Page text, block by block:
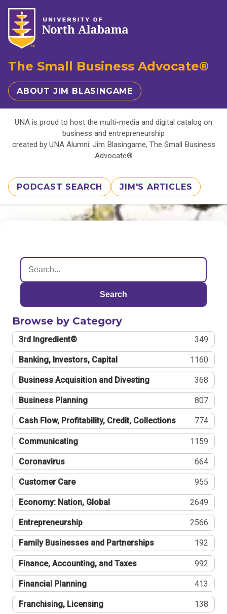
The Small Business Advocate®
ABOUT JIM BLASINGAME
UNA is proud to host the multi-media and digital catalog on
business and entrepreneurship
created by UNA Alumni: Jim Blasingame, The Small Business
Advocate®
PODCAST SEARCH JIM'S ARTICLES
Search
Browse by Category
3rd Ingredient® 349
Banking, Investors, Capital 1160
Business Acquisition and Divesting 368
Business Planning 807
Cash Flow, Profitability, Credit, Collections 774
Communicating 1159
Coronavirus 664
Customer Care 955
Economy: Nation, Global 2649
Entrepreneurship 2566
Family Businesses and Partnerships 192
Finance, Accounting, and Taxes 992
Financial Planning 413
Franchising, Licensing 138